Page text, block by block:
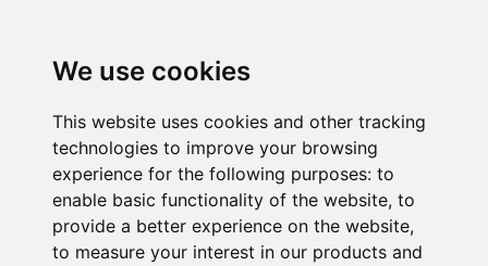
We use cookies
This website uses cookies and other tracking
technologies to improve your browsing
experience for the following purposes: to
enable basic functionality of the website, to
provide a better experience on the website,
to measure your interest in our products and